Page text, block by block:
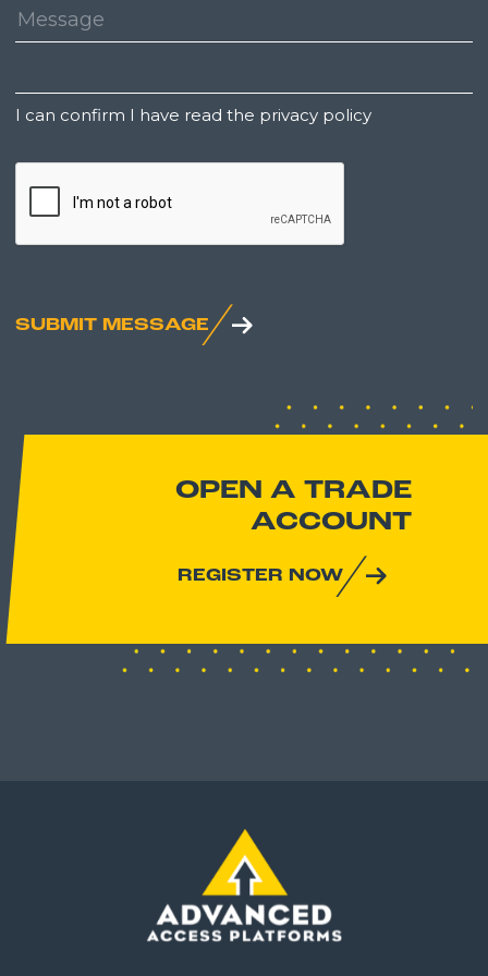
Message:
Untitled
I can confirm I have read the privacy policy
SUBMIT MESSAGE
OPEN A TRADE
ACCOUNT
REGISTER NOW